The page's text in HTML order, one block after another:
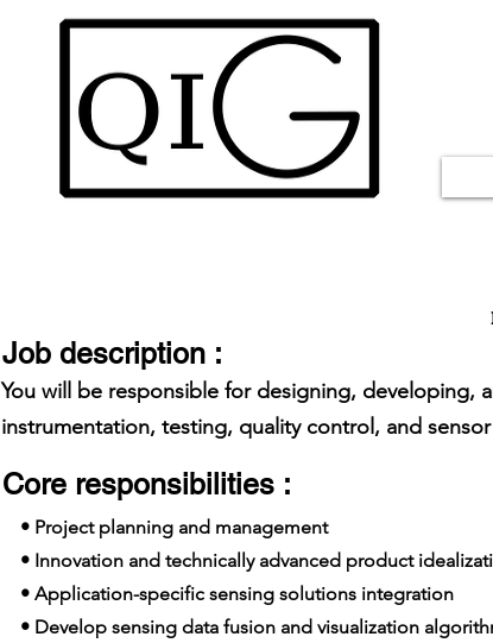
Job description :
You will be responsible for designing, developing,
instrumentation, testing, quality control, and
Core responsibilities :
• Project planning and management
• Innovation and technically advanced product
• Application-specific sensing solutions integration
• Develop sensing data fusion and visualization